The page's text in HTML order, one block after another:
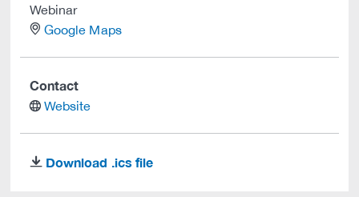
Webinar
location Google Maps
Contact
website Website
download Download .ics file